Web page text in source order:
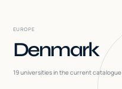
EUROPE
Denmark
19universities in the current catalogue